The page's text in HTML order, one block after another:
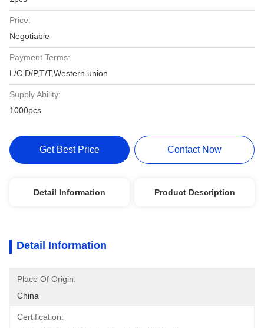
Price:
Negotiable
Payment Terms:
L/C,D/P,T/T,Western union
Supply Ability:
1000pcs
Get Best Price Contact Now
Detail Information Product Description
Detail Information
Place Of Origin:
China
Certification: